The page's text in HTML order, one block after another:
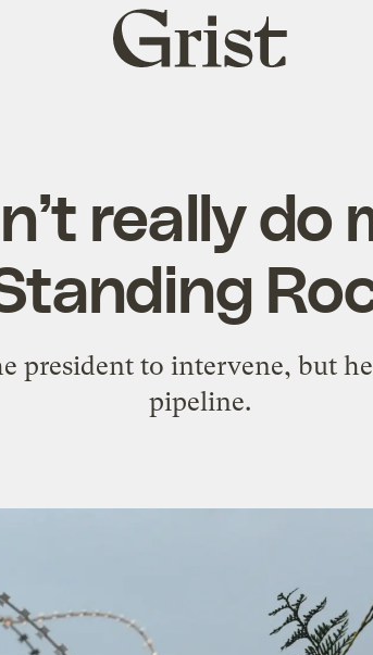
Grist
home
really do
president to intervene, but
pipeline.